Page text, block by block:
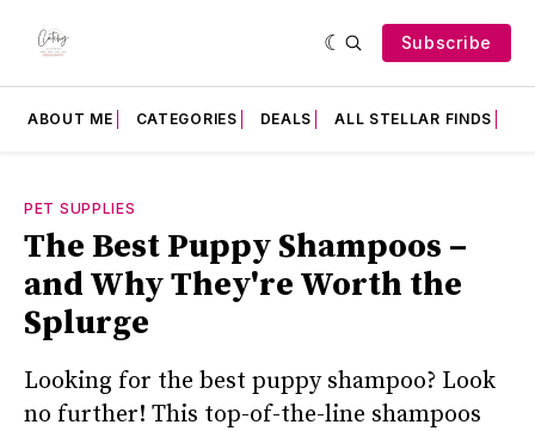
Subscribe
ABOUT ME CATEGORIES DEALS ALL STELLAR FINDS
PET SUPPLIES
The Best Puppy Shampoos –
and Why They're Worth the
Splurge
Looking for the best puppy shampoo? Look
no further! This top-of-the-line shampoos